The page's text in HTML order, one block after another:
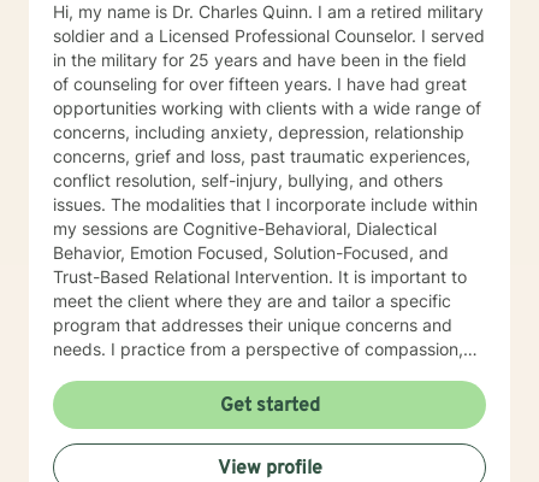
and cognitive behavioral, dialectical therapy,
emotional freedom techniques and/or neurolinguistic
techniques . I am also the author and publisher self
help books under my Sacred Self Workbook Series
Outside my therapy practice, I spend my leisure time
reading. meditation/praying and gardening. I do light
exercise daily.
Hi, my name is Dr. Charles Quinn. I am a retired military
soldier and a Licensed Professional Counselor. I served
in the military for 25 years and have been in the field
of counseling for over fifteen years. I have had great
opportunities working with clients with a wide range of
concerns, including anxiety, depression, relationship
concerns, grief and loss, past traumatic experiences,
conflict resolution, self-injury, bullying, and others
issues. The modalities that I incorporate include within
my sessions are Cognitive-Behavioral, Dialectical
Behavior, Emotion Focused, Solution-Focused, and
Trust-Based Relational Intervention. It is important to
meet the client where they are and tailor a specific
program that addresses their unique concerns and
needs. I practice from a perspective of compassion,
journey through the counseling process, and I
recognize the challenges of change. Psychotherapy
can be very enlightening and rewarding. It is my
mission that my clients feel safe, secure, not judged,
Get started
View profile